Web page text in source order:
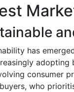
has
adopting
consumer
who